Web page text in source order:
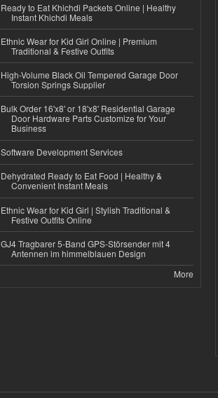
Ready to Eat Khichdi Packets Online | Healthy
Instant Khichdi Meals
Ethnic Wear for Kid Girl Online | Premium
Traditional & Festive Outfits
High-Volume Black Oil Tempered Garage Door
Torsion Springs Supplier
Bulk Order 16'x8' or 18'x8' Residential Garage
Door Hardware Parts Customize for Your
Business
Software Development Services
Dehydrated Ready to Eat Food | Healthy &
Convenient Instant Meals
Ethnic Wear for Kid Girl | Stylish Traditional &
Festive Outfits Online
GJ4 Tragbarer 5-Band GPS-Störsender mit 4
Antennen im himmelblauen Design
More